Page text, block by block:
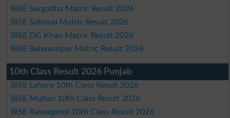
BISE Sargodha Matric Result 2026
BISE Sahiwal Matric Result 2026
BISE DG Khan Matric Result 2026
BISE Bahawalpur Matric Result 2026
10th Class Result 2026 Punjab
BISE Lahore 10th Class Result 2026
BISE Multan 10th Class Result 2026
BISE Rawalpindi 10th Class Result 2026